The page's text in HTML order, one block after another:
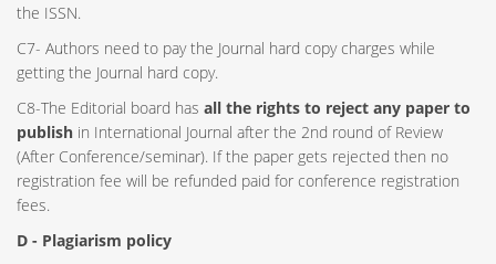
the ISSN.
C7- Authors need to pay the Journal hard copy charges while
getting the Journal hard copy.
C8-The Editorial board has all the rights to reject any paper to
publish in International Journal after the 2nd round of Review
(After Conference/seminar). If the paper gets rejected then no
registration fee will be refunded paid for conference registration
fees.
D - Plagiarism policy